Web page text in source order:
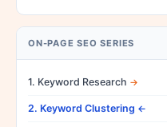
ON-PAGE SEO SERIES
1. Keyword Research
2. Keyword Clustering